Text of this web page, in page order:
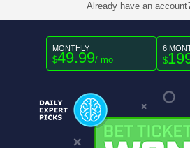
Already have an
MONTHLY
$49.99/ mo
6
$